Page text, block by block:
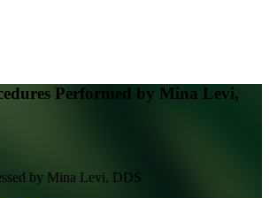
Performed by Mina Levi,
by Mina Levi, DDS